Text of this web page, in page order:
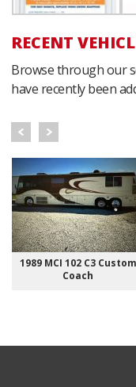
RECENT
Browse through our
have recently been
1989 MCI 102 C3 Custom
Coach